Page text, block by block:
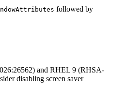
followed by
and RHEL 9 (RHSA-
disabling screen saver